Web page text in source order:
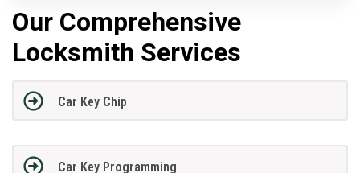
Our Comprehensive
Locksmith Services
Car Key Chip
Car Key Programming